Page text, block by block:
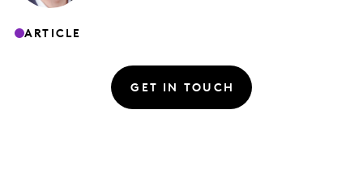
ARTICLE
GET IN TOUCH